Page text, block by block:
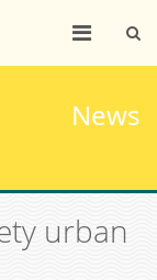
News
urban